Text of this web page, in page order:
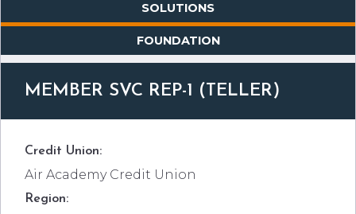
SOLUTIONS
FOUNDATION
MEMBER SVC REP-1 (TELLER)
Credit Union:
Air Academy Credit Union
Region: